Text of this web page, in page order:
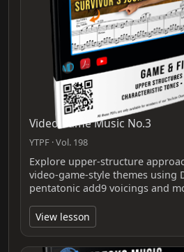
Video Game Music No.3
YTPF · Vol. 198
Explore upper-structure
video-game-style themes using
pentatonic add9 voicings and
View lesson